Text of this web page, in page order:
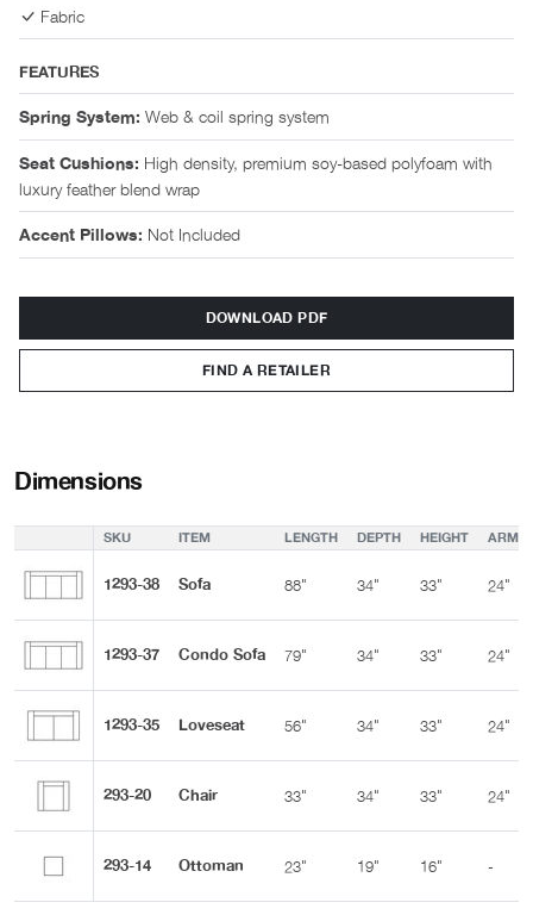
Fabric
FEATURES
Spring System: Web & coil spring system
Seat Cushions: High density, premium soy-based polyfoam with
luxury feather blend wrap
Accent Pillows: Not Included
DOWNLOAD PDF
FIND A RETAILER
Dimensions
SKU ITEM LENGTH DEPTH HEIGHT ARM
1293-38 Sofa 88" 34" 33" 24"
1293-37 Condo Sofa 79" 34" 33" 24"
1293-35 Loveseat 56" 34" 33" 24"
293-20 Chair 33" 34" 33" 24"
293-14 Ottoman 23" 19" 16" -